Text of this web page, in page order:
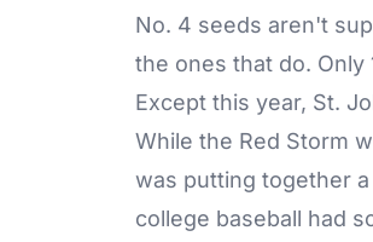
No. 4 seeds aren't
the ones that do.
Except this year, St.
While the Red Storm
was putting together
college baseball had